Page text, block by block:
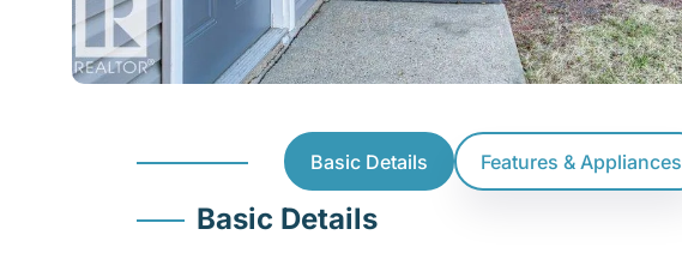
Basic Details Features & Appliances
Basic Details